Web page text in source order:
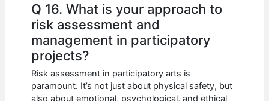
Q 16. What is your approach to
risk assessment and
management in participatory
projects?
Risk assessment in participatory arts is
paramount. It’s not just about physical safety, but
also about emotional, psychological, and ethical